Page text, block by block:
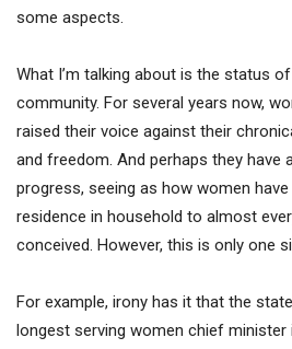
some aspects.
What I’m talking about is the status
community. For several years now,
raised their voice against their
and freedom. And perhaps they have
progress, seeing as how women
residence in household to almost
conceived. However, this is only one
For example, irony has it that the
longest serving women chief minister